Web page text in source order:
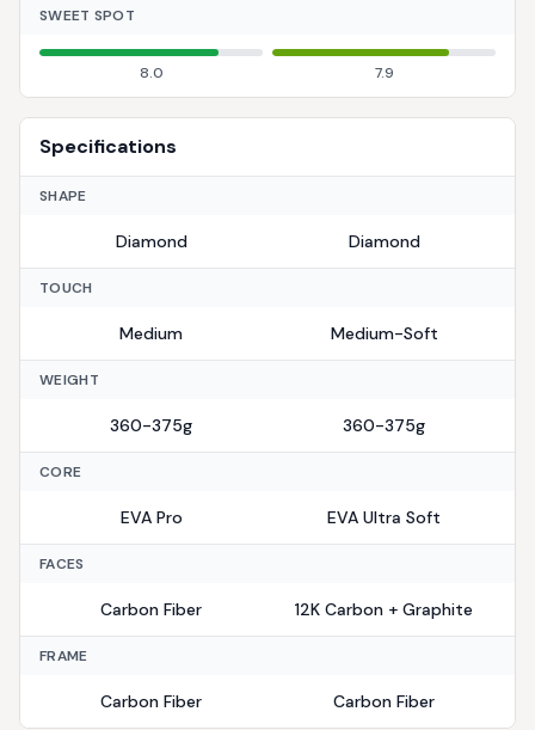
SWEET SPOT
8.0 7.9
Specifications
SHAPE
Diamond Diamond
TOUCH
Medium Medium-Soft
WEIGHT
360-375g 360-375g
CORE
EVA Pro EVA Ultra Soft
FACES
Carbon Fiber 12K Carbon + Graphite
FRAME
Carbon Fiber Carbon Fiber